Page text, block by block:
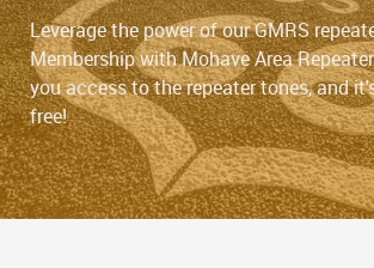
Leverage the power of our GMRS
Membership with Mohave Area
you access to the repeater tones, and
free!